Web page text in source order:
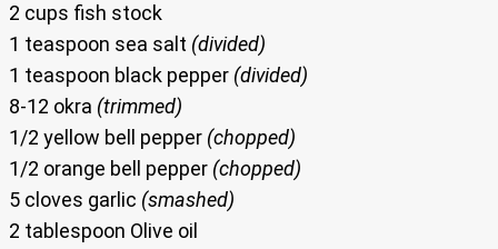
2 cups fish stock
1 teaspoon sea salt (divided)
1 teaspoon black pepper (divided)
8-12 okra (trimmed)
1/2 yellow bell pepper (chopped)
1/2 orange bell pepper (chopped)
5 cloves garlic (smashed)
2 tablespoon Olive oil